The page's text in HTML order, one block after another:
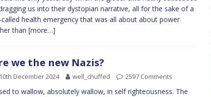
us into their dystopian narrative, all for the sake of a
called health emergency that was all about about power
than [more…]
we the new Nazis?
10th December 2024 well_chuffed 2597 Comments
to wallow, absolutely wallow, in self righteousness. The